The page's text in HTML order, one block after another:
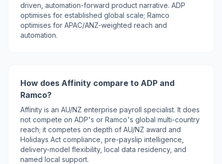
driven, automation-forward product narrative. ADP
optimises for established global scale; Ramco
optimises for APAC/ANZ-weighted reach and
automation.
How does Affinity compare to ADP and
Ramco?
Affinity is an AU/NZ enterprise payroll specialist. It does
not compete on ADP's or Ramco's global multi-country
reach; it competes on depth of AU/NZ award and
Holidays Act compliance, pre-payslip intelligence,
delivery-model flexibility, local data residency, and
named local support.